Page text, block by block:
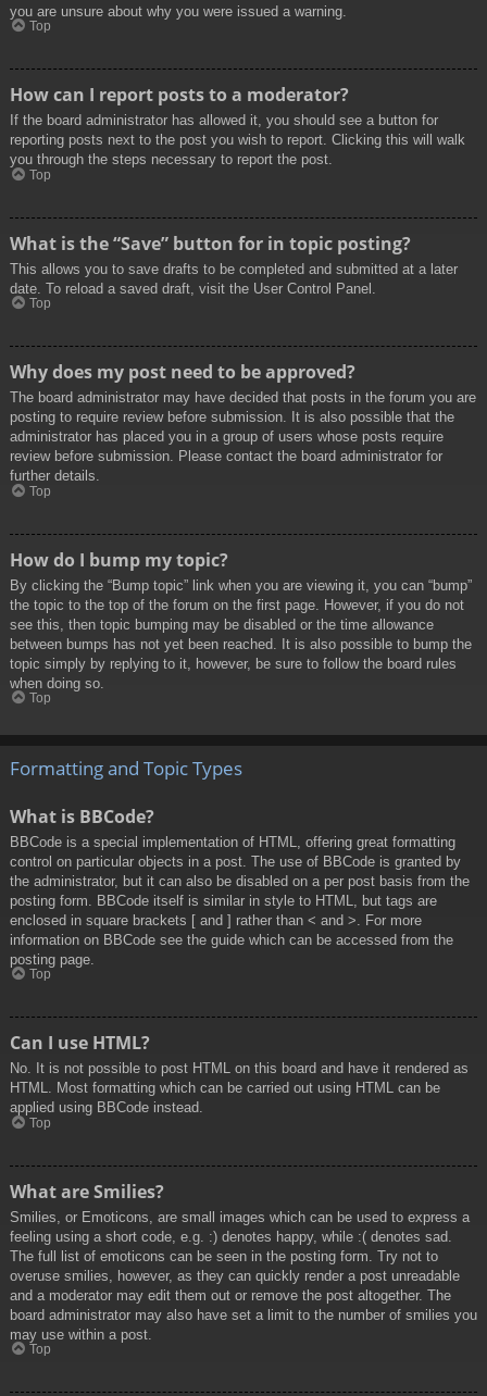
you are unsure about why you were issued a warning.
Top
How can I report posts to a moderator?
If the board administrator has allowed it, you should see a button for
reporting posts next to the post you wish to report. Clicking this will walk
you through the steps necessary to report the post.
Top
What is the “Save” button for in topic posting?
This allows you to save drafts to be completed and submitted at a later
date. To reload a saved draft, visit the User Control Panel.
Top
Why does my post need to be approved?
The board administrator may have decided that posts in the forum you are
posting to require review before submission. It is also possible that the
administrator has placed you in a group of users whose posts require
review before submission. Please contact the board administrator for
further details.
Top
How do I bump my topic?
By clicking the “Bump topic” link when you are viewing it, you can “bump”
the topic to the top of the forum on the first page. However, if you do not
see this, then topic bumping may be disabled or the time allowance
between bumps has not yet been reached. It is also possible to bump the
topic simply by replying to it, however, be sure to follow the board rules
when doing so.
Top
Formatting and Topic Types
What is BBCode?
BBCode is a special implementation of HTML, offering great formatting
control on particular objects in a post. The use of BBCode is granted by
the administrator, but it can also be disabled on a per post basis from the
posting form. BBCode itself is similar in style to HTML, but tags are
enclosed in square brackets [ and ] rather than < and >. For more
information on BBCode see the guide which can be accessed from the
posting page.
Top
Can I use HTML?
No. It is not possible to post HTML on this board and have it rendered as
HTML. Most formatting which can be carried out using HTML can be
applied using BBCode instead.
Top
What are Smilies?
Smilies, or Emoticons, are small images which can be used to express a
feeling using a short code, e.g. :) denotes happy, while :( denotes sad.
The full list of emoticons can be seen in the posting form. Try not to
overuse smilies, however, as they can quickly render a post unreadable
and a moderator may edit them out or remove the post altogether. The
board administrator may also have set a limit to the number of smilies you
may use within a post.
Top